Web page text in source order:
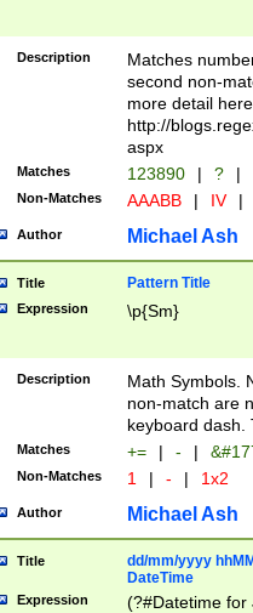
Description
Matches
second non-
more detail here
http://
aspx
Matches 123890 | ? |
Non-Matches AAABB | IV |
Author Michael Ash
Title Pattern Title
Expression \p{Sm}
Description
Math Symbols.
non-match are
keyboard dash.
Matches += | - |
Non-Matches 1 | - | 1x2
Author Michael Ash
Title
dd/mm/yyyy
DateTime
Expression
(?#Datetime for